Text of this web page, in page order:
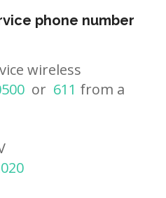
phone number
wireless
or 611 from a